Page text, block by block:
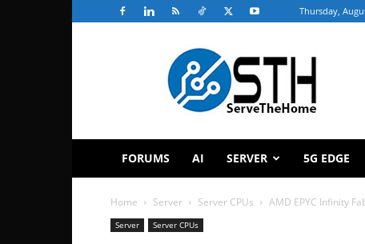
Thursday,
ServeTheHome
FORUMS AI SERVER 5G EDGE
Home Server Server CPUs AMD EPYC Infinity
Server Server CPUs